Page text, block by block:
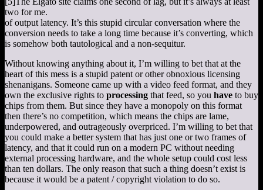
two for me.
of output latency. It’s this stupid circular conversation where the
conversion needs to take a long time because it’s converting, which
is somehow both tautological and a non-sequitur.
Without knowing anything about it, I’m willing to bet that at the
heart of this mess is a stupid patent or other obnoxious licensing
shenanigans. Someone came up with a video feed format, and they
own the exclusive rights to processing that feed, so you have to buy
chips from them. But since they have a monopoly on this format
then there’s no competition, which means the chips are lame,
underpowered, and outrageously overpriced. I’m willing to bet that
you could make a better system that has just one or two frames of
latency, and that it could run on a modern PC without needing
external processing hardware, and the whole setup could cost less
than ten dollars. The only reason that such a thing doesn’t exist is
because it would be a patent / copyright violation to do so.